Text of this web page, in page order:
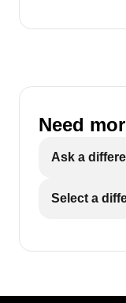
Need
Ask a
Select a